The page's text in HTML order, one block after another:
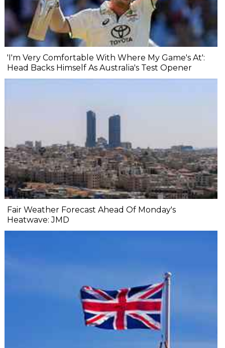
'I'm Very Comfortable With Where My Game's At':
Head Backs Himself As Australia's Test Opener
Fair Weather Forecast Ahead Of Monday's
Heatwave: JMD